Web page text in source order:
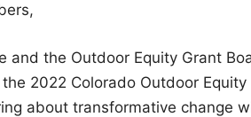
and the Outdoor Equity Grant
2022 Colorado Outdoor
about transformative change